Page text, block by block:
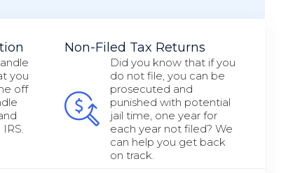
you
off
Non-Filed Tax Returns
Did you know that if you
do not file, you can be
prosecuted and
punished with potential
jail time, one year for
each year not filed? We
can help you get back
on track.